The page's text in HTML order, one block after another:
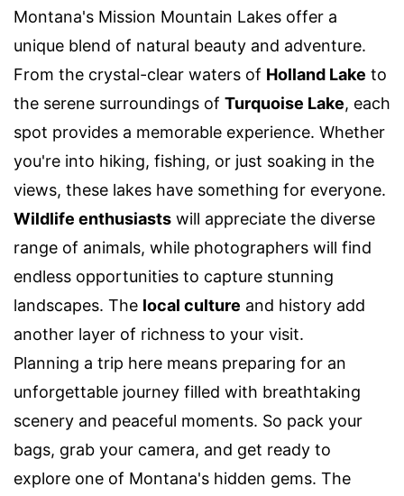
Montana's Mission Mountain Lakes offer a
unique blend of natural beauty and adventure.
From the crystal-clear waters of Holland Lake to
the serene surroundings of Turquoise Lake, each
spot provides a memorable experience. Whether
you're into hiking, fishing, or just soaking in the
views, these lakes have something for everyone.
Wildlife enthusiasts will appreciate the diverse
range of animals, while photographers will find
endless opportunities to capture stunning
landscapes. The local culture and history add
another layer of richness to your visit.
Planning a trip here means preparing for an
unforgettable journey filled with breathtaking
scenery and peaceful moments. So pack your
bags, grab your camera, and get ready to
explore one of Montana's hidden gems. The